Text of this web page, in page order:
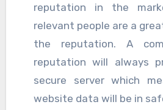
reputation in the
relevant people are a
the reputation. A
reputation will always
secure server which
website data will be in